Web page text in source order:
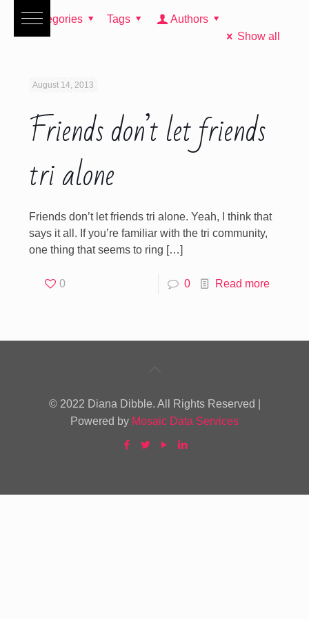
Categories Tags
Authors
Show all
August 14, 2013
Friends don’t let friends
tri alone
Friends don’t let friends tri alone. Yeah, I think that
says it all. If you’re familiar with the tri community,
one thing that seems to ring […]
0 0 Read more
© 2022 Diana Dibble. All Rights Reserved |
Powered by Mosaic Data Services